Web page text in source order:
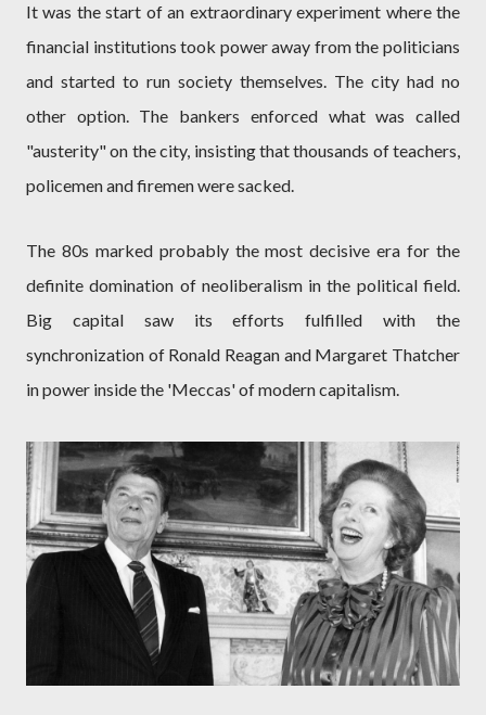
It was the start of an extraordinary experiment where the
financial institutions took power away from the politicians
and started to run society themselves. The city had no
other option. The bankers enforced what was called
"austerity" on the city, insisting that thousands of teachers,
policemen and firemen were sacked.
The 80s marked probably the most decisive era for the
definite domination of neoliberalism in the political field.
Big capital saw its efforts fulfilled with the
synchronization of Ronald Reagan and Margaret Thatcher
in power inside the 'Meccas' of modern capitalism.